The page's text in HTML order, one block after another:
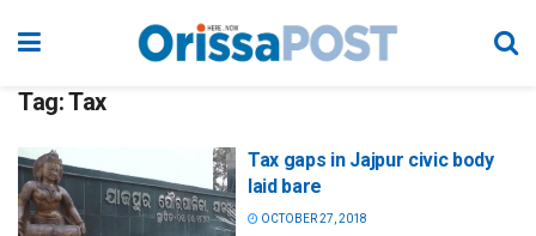
Tag:Tax
Tax gaps in Jajpur civic body
laid bare
OCTOBER 27, 2018